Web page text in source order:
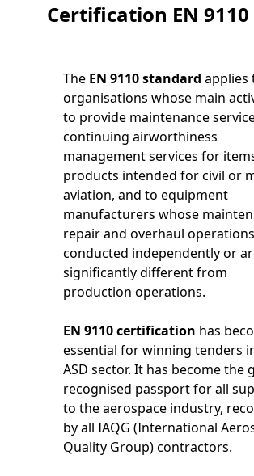
Certification EN 9110
The EN 9110 standardapplies
organisations whose main
to provide maintenance
continuing airworthiness
management services for
products intended for civil or
aviation, and to equipment
manufacturers whose
repair and overhaul
conducted independently or
significantly different from
production operations.
EN 9110 certification has
essential for winning tenders
ASD sector. It has become the
recognised passport for all
to the aerospace industry,
by all IAQG (International
Quality Group) contractors.